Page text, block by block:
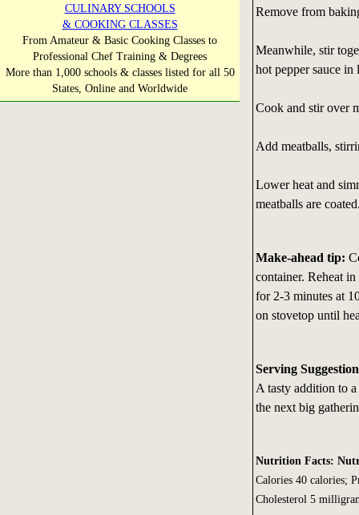
CULINARY SCHOOLS
& COOKING CLASSES
From Amateur & Basic Cooking Classes to
Professional Chef Training & Degrees
More than 1,000 schools & classes listed for all 50
States, Online and Worldwide
Remove from
Meanwhile, stir
hot pepper sauce
Cook and stir over
Add meatballs,
Lower heat and
meatballs are
Make-ahead tip:
container. Reheat
for 2-3 minutes at
on stovetop until
Serving
A tasty addition to
the next big
Nutrition Facts:
Calories 40 calories;
Cholesterol 5